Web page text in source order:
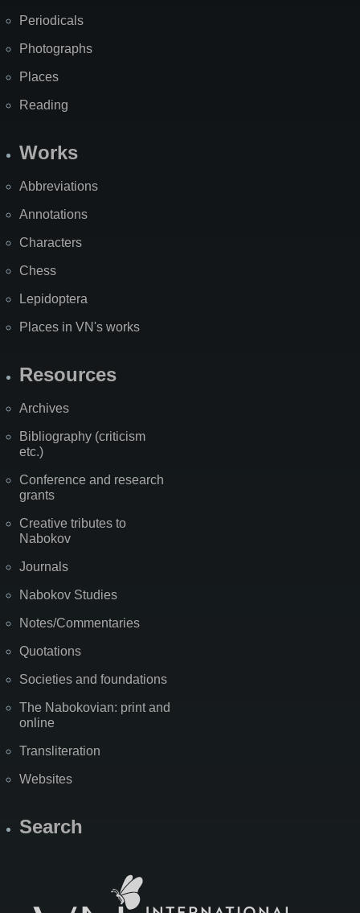
Periodicals
Photographs
Places
Reading
Works
Abbreviations
Annotations
Characters
Chess
Lepidoptera
Places in VN's works
Resources
Archives
Bibliography (criticism
etc.)
Conference and research
grants
Creative tributes to
Nabokov
Journals
Nabokov Studies
Notes/Commentaries
Quotations
Societies and foundations
The Nabokovian: print and
online
Transliteration
Websites
Search